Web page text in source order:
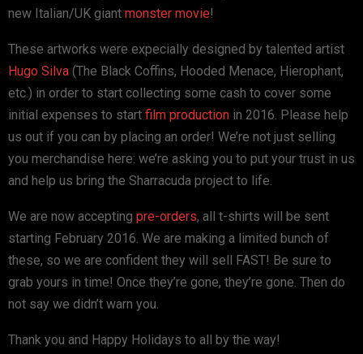
new Italian/UK giant monster movie!
These artworks were expecially designed by talented artist
Hugo Silva (The Black Coffins, Hooded Menace, Hierophant,
etc.) in order to start collecting some cash to cover some
initial expenses to start film production in 2016. Please help
us out if you can by placing an order! We’re not just selling
you merchandise here: we’re asking you to put your trust in us
and help us bring the Sharracuda project to life.
We are now accepting pre-orders, all t-shirts will be sent
starting February 2016. We are making a limited bunch of
these, so we are confident they will sell FAST! Be sure to
grab yours in time! Once they’re gone, they’re gone. Then do
not say we didn’t warn you.
Thank you and Happy Holidays to all by the way!